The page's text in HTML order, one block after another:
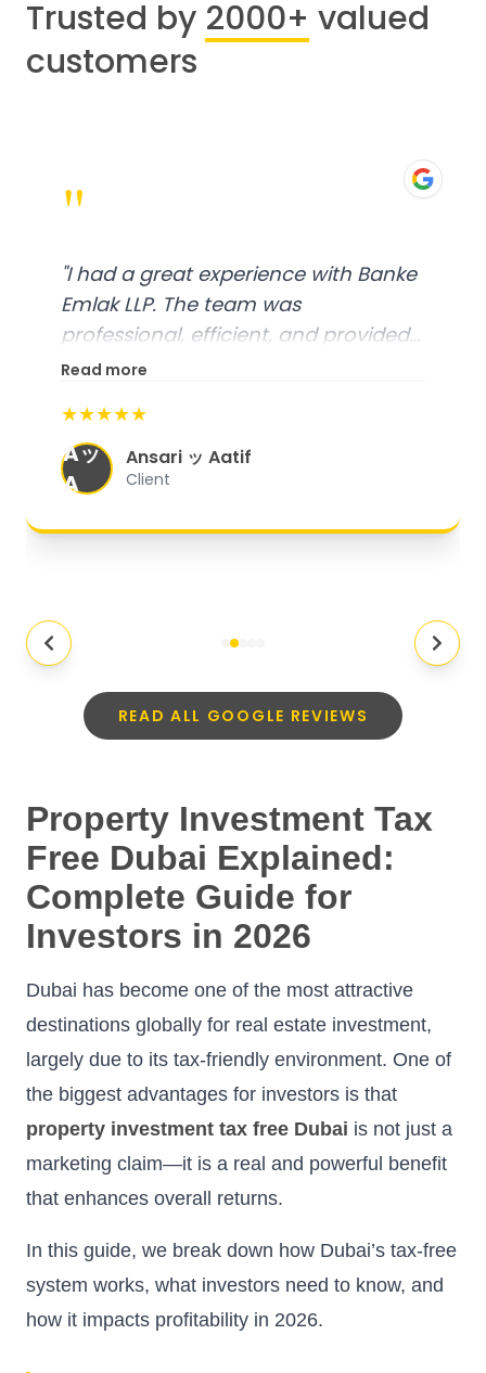
Trusted by 2000+ valued
customers
"
"I had a great experience with Banke
Emlak LLP. The team was
professional, efficient, and provided
excellent customer service. From
organized, and they exceeded my
expectations."
Read more
★★★★★
Aッ
A
Ansari ッ Aatif
Client
READ ALL GOOGLE REVIEWS
Property Investment Tax
Free Dubai Explained:
Complete Guide for
Investors in 2026
Dubai has become one of the most attractive
destinations globally for real estate investment,
largely due to its tax-friendly environment. One of
the biggest advantages for investors is that
property investment tax free Dubai is not just a
marketing claim—it is a real and powerful benefit
that enhances overall returns.
In this guide, we break down how Dubai’s tax-free
system works, what investors need to know, and
how it impacts profitability in 2026.